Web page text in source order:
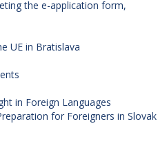
the e-application form,
UE in Bratislava
in Foreign Languages
for Foreigners in Slovak